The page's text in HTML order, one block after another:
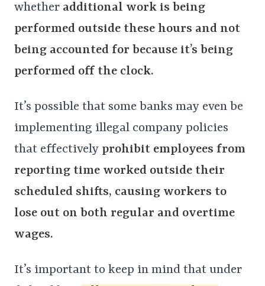
whether additional work is being
performed outside these hours and not
being accounted for because it’s being
performed off the clock.
It’s possible that some banks may even be
implementing illegal company policies
that effectively prohibit employees from
reporting time worked outside their
scheduled shifts, causing workers to
lose out on both regular and overtime
wages.
It’s important to keep in mind that under